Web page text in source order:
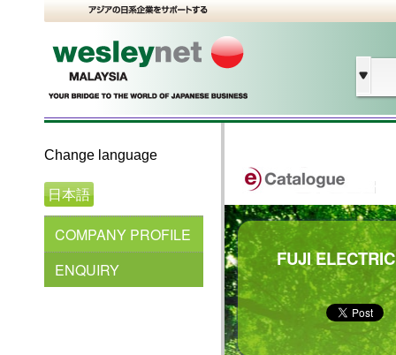
Change language
日本語
COMPANY PROFILE
ENQUIRY
FUJI